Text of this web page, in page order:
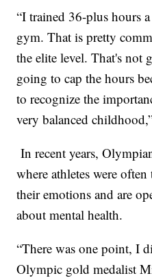
“I trained 36-plus hours
gym. That is pretty
the elite level. That's not
going to cap the hours
to recognize the
very balanced
In recent years,
where athletes were
their emotions and are
about mental health.
“There was one point, I
Olympic gold medalist